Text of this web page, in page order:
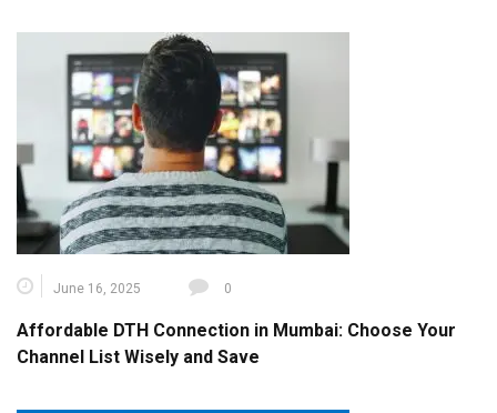
June 16, 2025 0
Affordable DTH Connection in Mumbai: Choose Your
Channel List Wisely and Save